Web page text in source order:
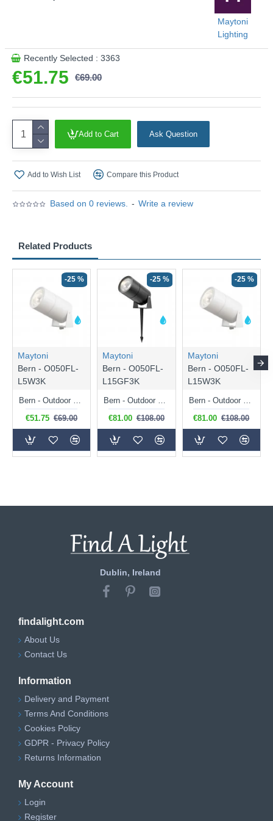
Based on 0 reviews. - Write a review
€51.75 €69.00
Maytoni
Lighting
Recently Selected : 3363
Add to Cart Ask Question
Add to Wish List Compare this Product
Related Products
-25 %
Maytoni
Bern - O050FL-
L5W3K
Bern - Outdoor White LED Spike Spot 5W
€51.75 €69.00
-25 %
Maytoni
Bern - O050FL-
L15GF3K
Bern - Outdoor Graphite LED Spike Spot 15W
€81.00 €108.00
-25 %
Maytoni
Bern - O050FL-
L15W3K
Bern - Outdoor White LED Spike Spot 15W
€81.00 €108.00
Dublin, Ireland
findalight.com
About Us
Contact Us
Information
Delivery and Payment
Terms And Conditions
Cookies Policy
GDPR - Privacy Policy
Returns Information
My Account
Login
Register